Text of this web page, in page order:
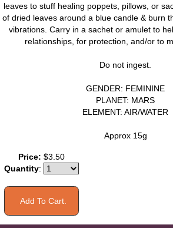
leaves to stuff healing poppets, pillows, or
of dried leaves around a blue candle & burn
vibrations. Carry in a sachet or amulet to
relationships, for protection, and/or to
Do not ingest.
GENDER: FEMININE
PLANET: MARS
ELEMENT: AIR/WATER
Approx 15g
Price: $3.50
Quantity: